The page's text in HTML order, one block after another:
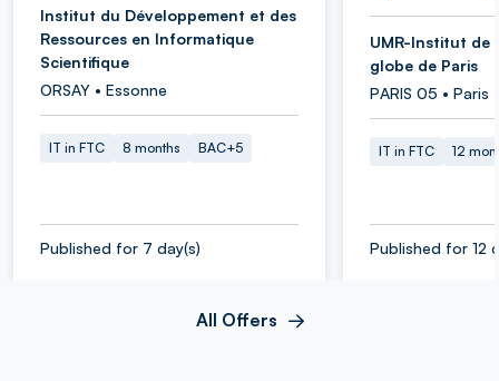
Institut du Développement et des
Ressources en Informatique
Scientifique
ORSAY • Essonne
IT in FTC 8 months BAC+5
Published for 7 day(s)
UMR-Institut de
globe de Paris
PARIS 05 • Paris
IT in FTC 12
Published for 12
All Offers